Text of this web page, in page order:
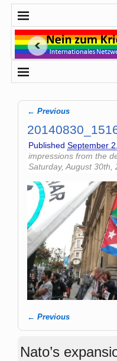
← Previous
Published September
impressions from the
Saturday, August 30th,
Image
← Previous
Nato’s